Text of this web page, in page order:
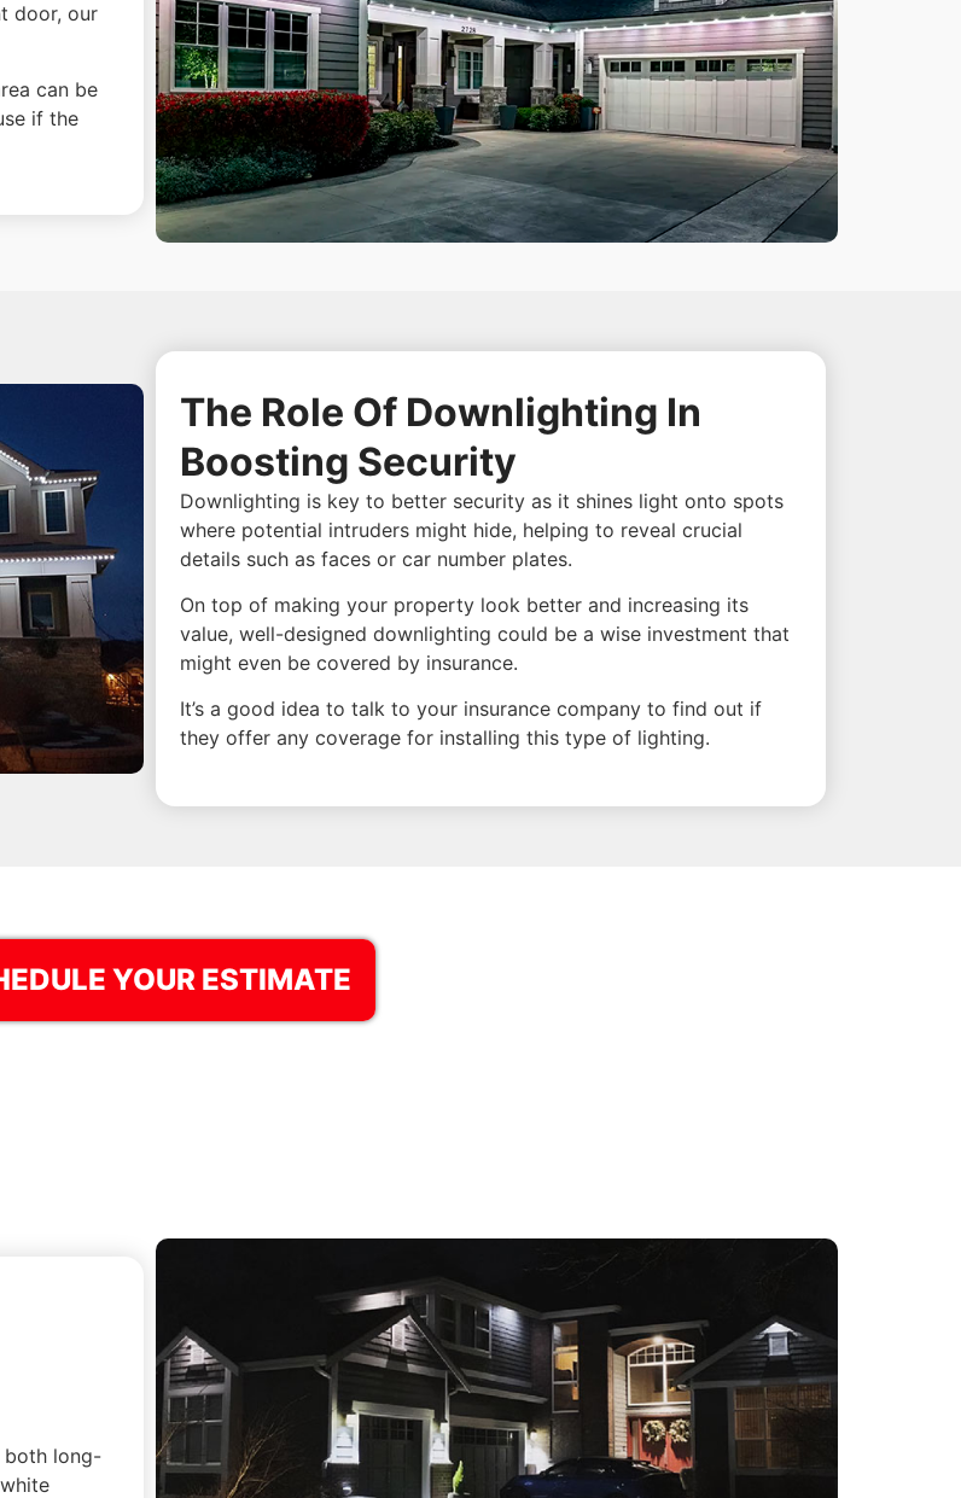
door, our
can be
if the
The Role Of Downlighting In
Boosting Security
Downlighting is key to better security as it shines light onto spots
where potential intruders might hide, helping to reveal crucial
details such as faces or car number plates.
On top of making your property look better and increasing its
value, well-designed downlighting could be a wise investment that
might even be covered by insurance.
It’s a good idea to talk to your insurance company to find out if
they offer any coverage for installing this type of lighting.
YOUR ESTIMATE
both long-